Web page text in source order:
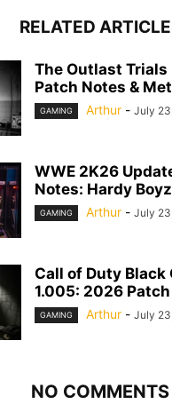
RELATED
The Outlast Trials
Patch Notes &
GAMING Arthur - July
WWE 2K26
Notes: Hardy
GAMING Arthur - July
Call of Duty Black
1.005: 2026
GAMING Arthur - July
NO COMMENTS